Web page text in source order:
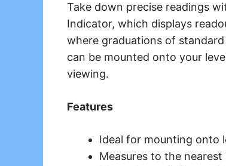
Take down precise readings
Indicator, which displays
where graduations of
can be mounted onto your
viewing.
Features
Ideal for mounting onto
Measures to the